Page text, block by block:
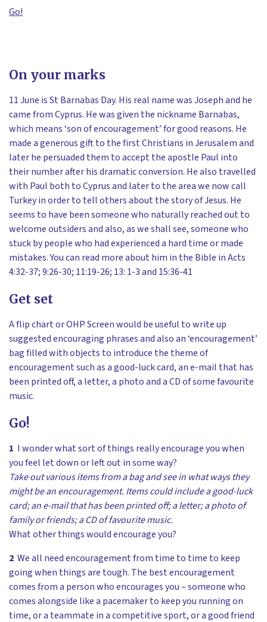
Go!
On your marks
11 June is St Barnabas Day. His real name was Joseph and he
came from Cyprus. He was given the nickname Barnabas,
which means ‘son of encouragement’ for good reasons. He
made a generous gift to the first Christians in Jerusalem and
later he persuaded them to accept the apostle Paul into
their number after his dramatic conversion. He also travelled
with Paul both to Cyprus and later to the area we now call
Turkey in order to tell others about the story of Jesus. He
seems to have been someone who naturally reached out to
welcome outsiders and also, as we shall see, someone who
stuck by people who had experienced a hard time or made
mistakes. You can read more about him in the Bible in Acts
4:32-37; 9:26-30; 11:19-26; 13: 1-3 and 15:36-41
Get set
A flip chart or OHP Screen would be useful to write up
suggested encouraging phrases and also an ‘encouragement’
bag filled with objects to introduce the theme of
encouragement such as a good-luck card, an e-mail that has
been printed off, a letter, a photo and a CD of some favourite
music.
Go!
1 I wonder what sort of things really encourage you when
you feel let down or left out in some way?
Take out various items from a bag and see in what ways they
might be an encouragement. Items could include a good-luck
card; an e-mail that has been printed off; a letter; a photo of
family or friends; a CD of favourite music.
What other things would encourage you?
2 We all need encouragement from time to time to keep
going when things are tough. The best encouragement
comes from a person who encourages you – someone who
comes alongside like a pacemaker to keep you running on
time, or a teammate in a competitive sport, or a good friend